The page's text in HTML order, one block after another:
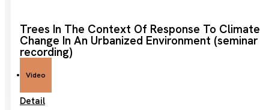
Trees In The Context Of Response To Climate
Change In An Urbanized Environment (seminar
recording)
Video
Detail